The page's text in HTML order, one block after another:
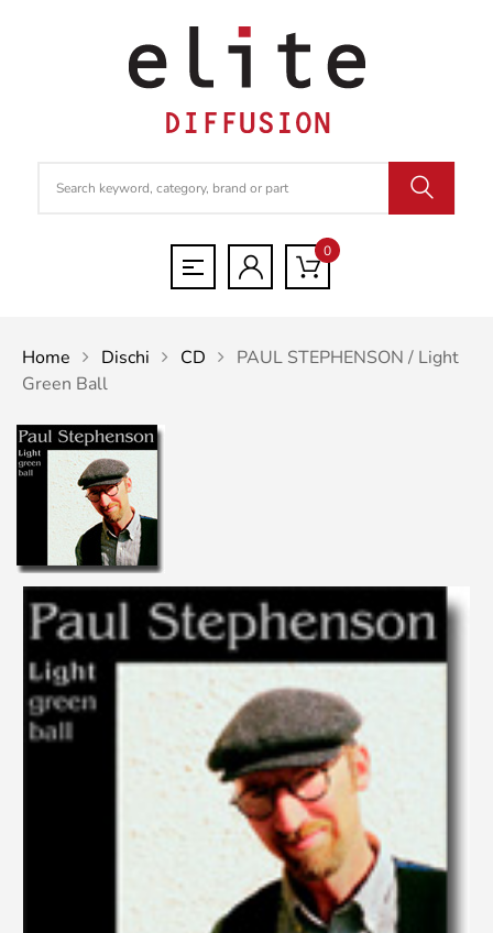
0
Home Dischi CD
PAUL STEPHENSON / Light
Green Ball